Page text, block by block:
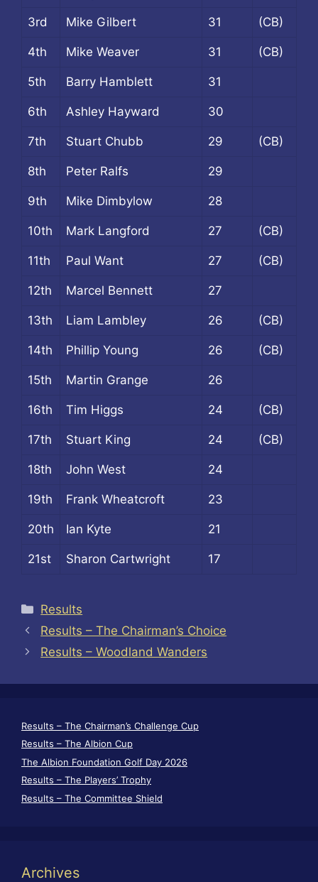
3rd Mike Gilbert 31 (CB)
4th Mike Weaver 31 (CB)
5th Barry Hamblett 31
6th Ashley Hayward 30
7th Stuart Chubb 29 (CB)
8th Peter Ralfs 29
9th Mike Dimbylow 28
10th Mark Langford 27 (CB)
11th Paul Want 27 (CB)
12th Marcel Bennett 27
13th Liam Lambley 26 (CB)
14th Phillip Young 26 (CB)
15th Martin Grange 26
16th Tim Higgs 24 (CB)
17th Stuart King 24 (CB)
18th John West 24
19th Frank Wheatcroft 23
20th Ian Kyte 21
21st Sharon Cartwright 17
Categories
Results
Results – The Chairman’s Choice
Results – Woodland Wanders
Results – The Chairman’s Challenge Cup
Results – The Albion Cup
The Albion Foundation Golf Day 2026
Results – The Players’ Trophy
Results – The Committee Shield
Archives